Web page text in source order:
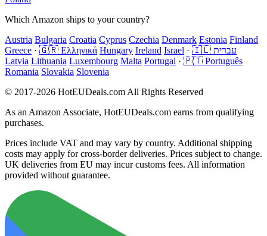
Which Amazon ships to your country?
Austria Bulgaria Croatia Cyprus Czechia Denmark Estonia Finland
Greece · 🇬🇷 Ελληνικά Hungary Ireland Israel ·
🇮🇱 עברית
Latvia Lithuania Luxembourg Malta Portugal · 🇵🇹 Português
Romania Slovakia Slovenia
© 2017-2026 HotEUDeals.com All Rights Reserved
As an Amazon Associate, HotEUDeals.com earns from qualifying
purchases.
Prices include VAT and may vary by country. Additional shipping
costs may apply for cross-border deliveries. Prices subject to change.
UK deliveries from EU may incur customs fees. All information
provided without guarantee.